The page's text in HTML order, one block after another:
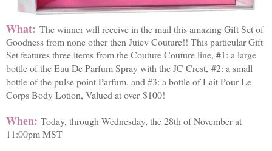
What: The winner will receive in the mail this amazing Gift Set of
Goodness from none other then Juicy Couture!! This particular Gift
Set features three items from the Couture Couture line, #1: a large
bottle of the Eau De Parfum Spray with the JC Crest, #2: a small
bottle of the pulse point Parfum, and #3: a bottle of Lait Pour Le
Corps Body Lotion, Valued at over $100!
When: Today, through Wednesday, the 28th of November at
11:00pm MST